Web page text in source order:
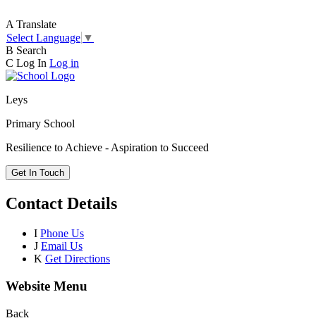
A Translate
Select Language ▼
B Search
C Log In Log in
Leys
Primary School
Resilience to Achieve - Aspiration to Succeed
Get In Touch
Contact Details
I Phone Us
J Email Us
K Get Directions
Website Menu
Back